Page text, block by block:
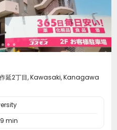
作延2丁目, Kawasaki, Kanagawa
min